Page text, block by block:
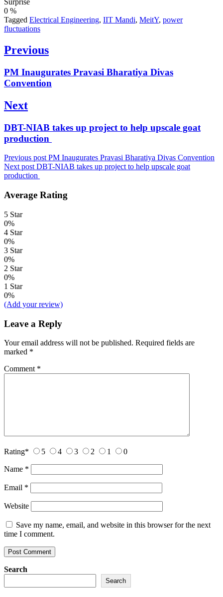
Surprise
0 %
Tagged Electrical Engineering, IIT Mandi, MeitY, power
fluctuations
Post
Previous
Previous
post:
PM Inaugurates Pravasi Bharatiya Divas
Convention
Next
Next
DBT-NIAB takes up project to help upscale goat
production
Previous post PM Inaugurates Pravasi Bharatiya Divas Convention
Next post DBT-NIAB takes up project to help upscale goat
production
Average Rating
5 Star
0%
4 Star
0%
3 Star
0%
2 Star
0%
1 Star
0%
(Add your review)
Leave a Reply
Your email address will not be published. Required fields are
marked *
Comment *
Rating* 5 4 3 2 1 0
Name *
Email *
Website
Save my name, email, and website in this browser for the next
time I comment.
Search
Search